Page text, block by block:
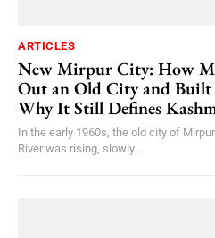
ARTICLES
New Mirpur City: How
Out an Old City and
Why It Still Defines
In the early 1960s, the old city of
River was rising, slowly...